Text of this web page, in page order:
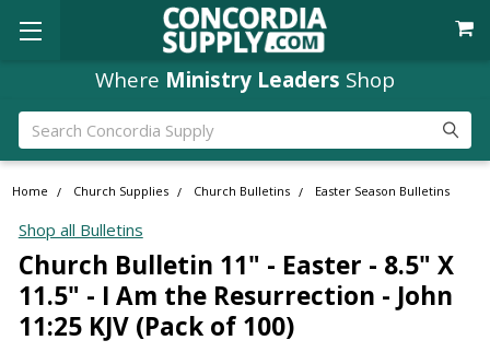
Where Ministry Leaders Shop
Search
Home Church Supplies Church Bulletins Easter Season Bulletins
Shop all Bulletins
Church Bulletin 11" - Easter - 8.5" X
11.5" - I Am the Resurrection - John
11:25 KJV (Pack of 100)